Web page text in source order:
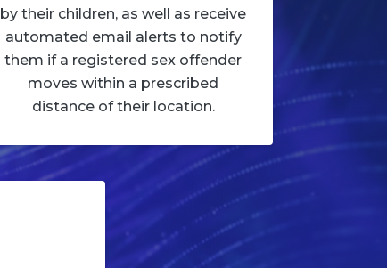
by their children, as well as receive
automated email alerts to notify
them if a registered sex offender
moves within a prescribed
distance of their location.